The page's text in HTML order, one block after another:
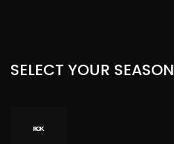
SELECT YOUR SEASON